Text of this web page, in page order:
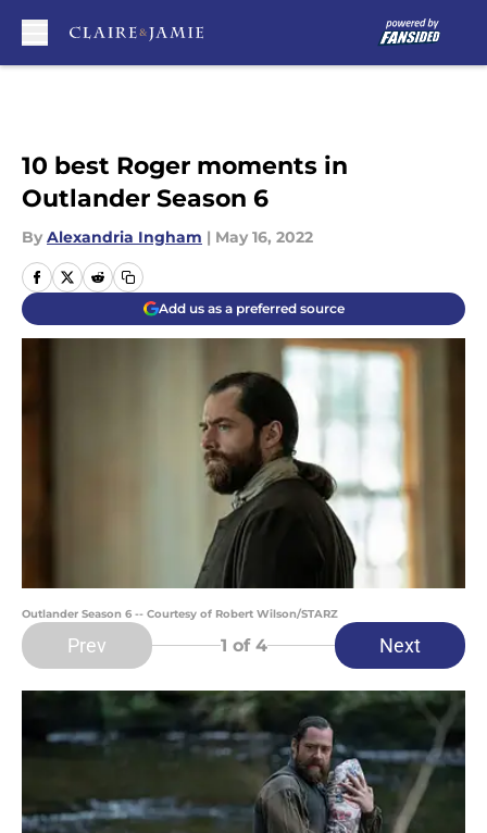
10 best Roger moments in
Outlander Season 6
By Alexandria Ingham | May 16, 2022
Add us as a preferred source
Outlander Season 6 -- Courtesy of Robert Wilson/STARZ
Prev 1 of 4 Next